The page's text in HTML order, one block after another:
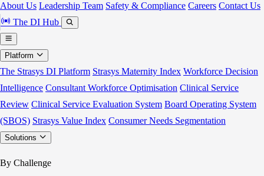
About Us Leadership Team Safety & Compliance Careers Contact Us
The DI Hub
Platform
The Strasys DI Platform Strasys Maternity Index Workforce Decision
Intelligence Consultant Workforce Optimisation Clinical Service
Review Clinical Service Evaluation System Board Operating System
(SBOS) Strasys Value Index Consumer Needs Segmentation
Solutions
By Challenge